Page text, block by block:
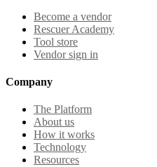
Become a vendor
Rescuer Academy
Tool store
Vendor sign in
Company
The Platform
About us
How it works
Technology
Resources